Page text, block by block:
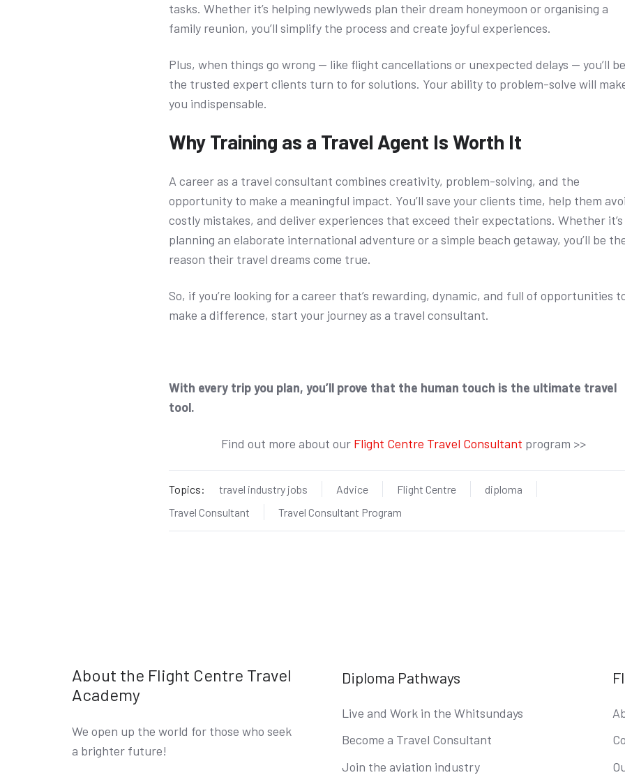
tasks. Whether it’s helping newlyweds plan their dream honeymoon or organising a
family reunion, you’ll simplify the process and create joyful experiences.
Plus, when things go wrong — like flight cancellations or unexpected delays — you’ll be
the trusted expert clients turn to for solutions. Your ability to problem-solve will
you indispensable.
Why Training as a Travel Agent Is Worth It
A career as a travel consultant combines creativity, problem-solving, and the
opportunity to make a meaningful impact. You’ll save your clients time, help them
costly mistakes, and deliver experiences that exceed their expectations. Whether it’s
planning an elaborate international adventure or a simple beach getaway, you’ll be
reason their travel dreams come true.
So, if you’re looking for a career that’s rewarding, dynamic, and full of opportunities
make a difference, start your journey as a travel consultant.
With every trip you plan, you’ll prove that the human touch is the ultimate travel
tool.
Find out more about our Flight Centre Travel Consultant program >>
Topics: travel industry jobs Advice Flight Centre
diploma
Travel Consultant
Travel Consultant Program
About the Flight Centre Travel
Academy
We open up the world for those who seek
a brighter future!
Diploma Pathways
Live and Work in the Whitsundays
Become a Travel Consultant
Join the aviation industry